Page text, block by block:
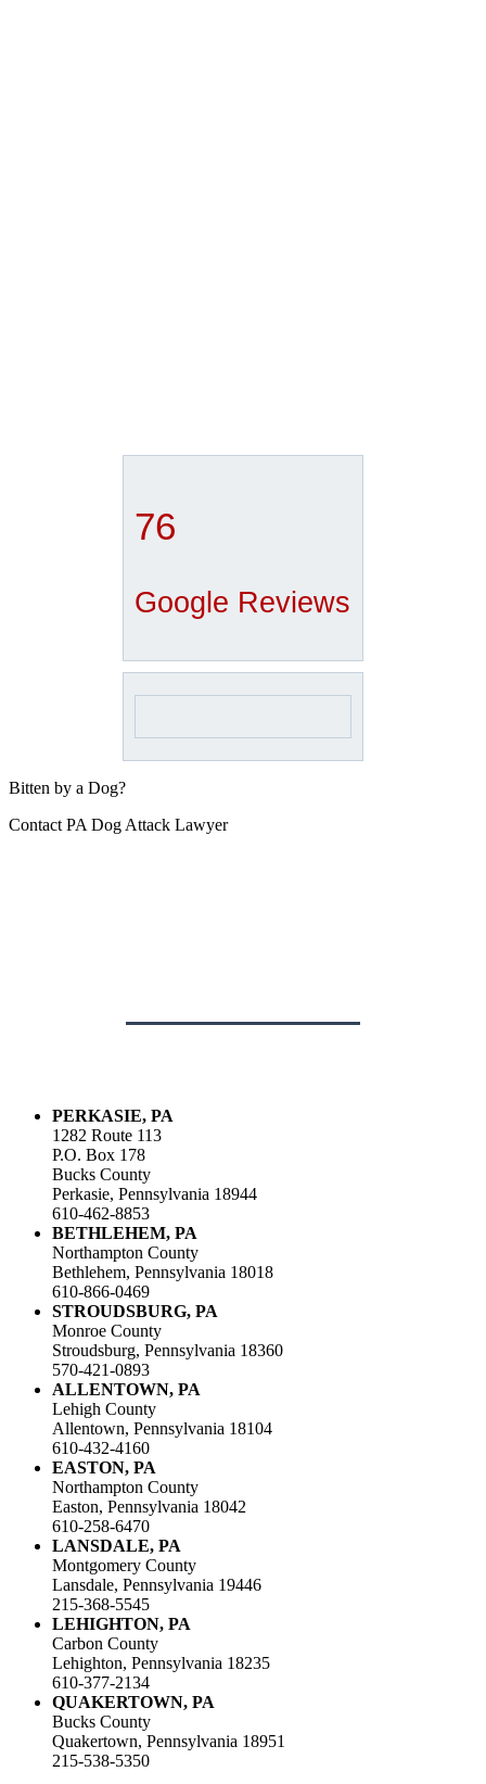
76
Google Reviews
Bitten by a Dog?
Contact PA Dog Attack Lawyer
PERKASIE, PA
1282 Route 113
P.O. Box 178
Bucks County
Perkasie, Pennsylvania 18944
610-462-8853
BETHLEHEM, PA
Northampton County
Bethlehem, Pennsylvania 18018
610-866-0469
STROUDSBURG, PA
Monroe County
Stroudsburg, Pennsylvania 18360
570-421-0893
ALLENTOWN, PA
Lehigh County
Allentown, Pennsylvania 18104
610-432-4160
EASTON, PA
Northampton County
Easton, Pennsylvania 18042
610-258-6470
LANSDALE, PA
Montgomery County
Lansdale, Pennsylvania 19446
215-368-5545
LEHIGHTON, PA
Carbon County
Lehighton, Pennsylvania 18235
610-377-2134
QUAKERTOWN, PA
Bucks County
Quakertown, Pennsylvania 18951
215-538-5350